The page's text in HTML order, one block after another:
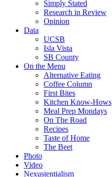
Simply Stated
Research in Review
Opinion
Data
UCSB
Isla Vista
SB County
On the Menu
Alternative Eating
Coffee Column
First Bites
Kitchen Know-Hows
Meal Prep Mondays
On The Road
Recipes
Taste of Home
The Beet
Photo
Video
Nexustentialism